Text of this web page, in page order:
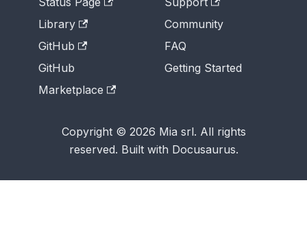
Library
GitHub
GitHub
Marketplace
Community
FAQ
Getting Started
Copyright © 2026 Mia srl. All rights
reserved. Built with Docusaurus.